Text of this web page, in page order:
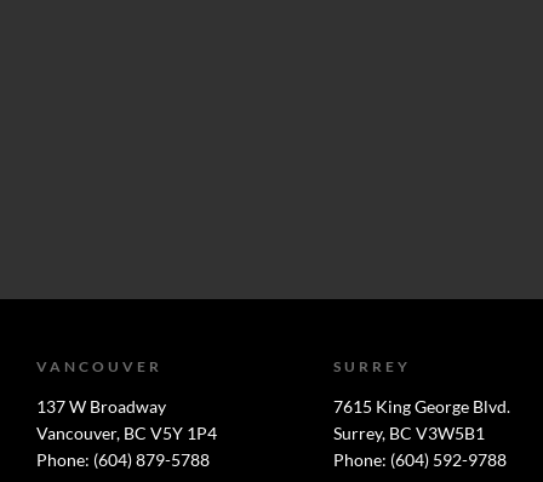
VANCOUVER
137 W Broadway
Vancouver, BC V5Y 1P4
Phone: (604) 879-5788
SURREY
7615 King George Blvd.
Surrey, BC V3W5B1
Phone: (604) 592-9788